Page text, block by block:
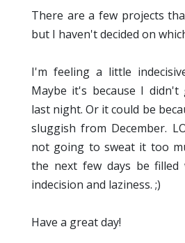
There are a few projects
but I haven't decided on
I'm feeling a little
Maybe it's because I didn't
last night. Or it could be
sluggish from December.
not going to sweat it too
the next few days be filled
indecision and laziness. ;)
Have a great day!